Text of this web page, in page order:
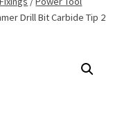
Drill Bit Carbide Tip 2